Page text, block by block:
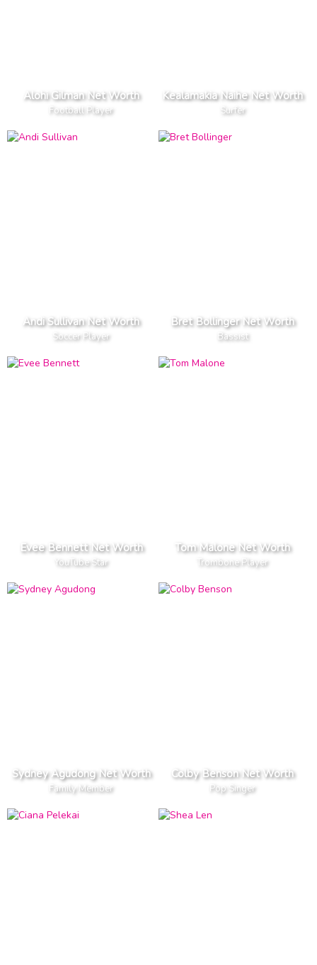
Alohi Gilman Net Worth
Football Player
Kealamakia Naihe Net Worth
Surfer
Andi Sullivan Net Worth
Soccer Player
Bret Bollinger Net Worth
Bassist
Evee Bennett Net Worth
YouTube Star
Tom Malone Net Worth
Trombone Player
Sydney Agudong Net Worth
Family Member
Colby Benson Net Worth
Pop Singer